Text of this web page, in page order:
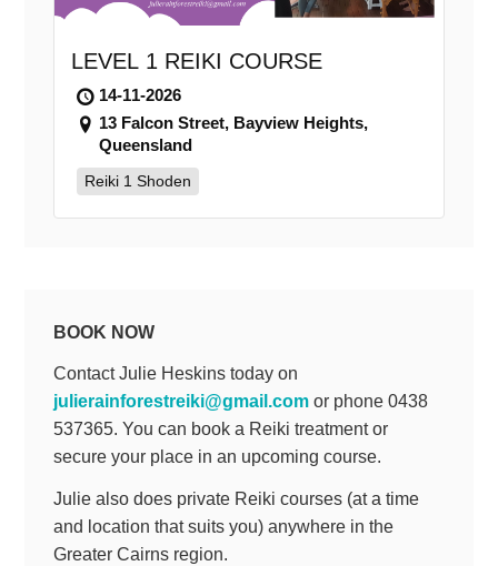
LEVEL 1 REIKI COURSE
14-11-2026
13 Falcon Street, Bayview Heights,
Queensland
Reiki 1 Shoden
BOOK NOW
Contact Julie Heskins today on
julierainforestreiki@gmail.comor phone 0438
537365. You can book a Reiki treatment or
secure your place in an upcoming course.
Julie also does private Reiki courses (at a time
and location that suits you) anywhere in the
Greater Cairns region.